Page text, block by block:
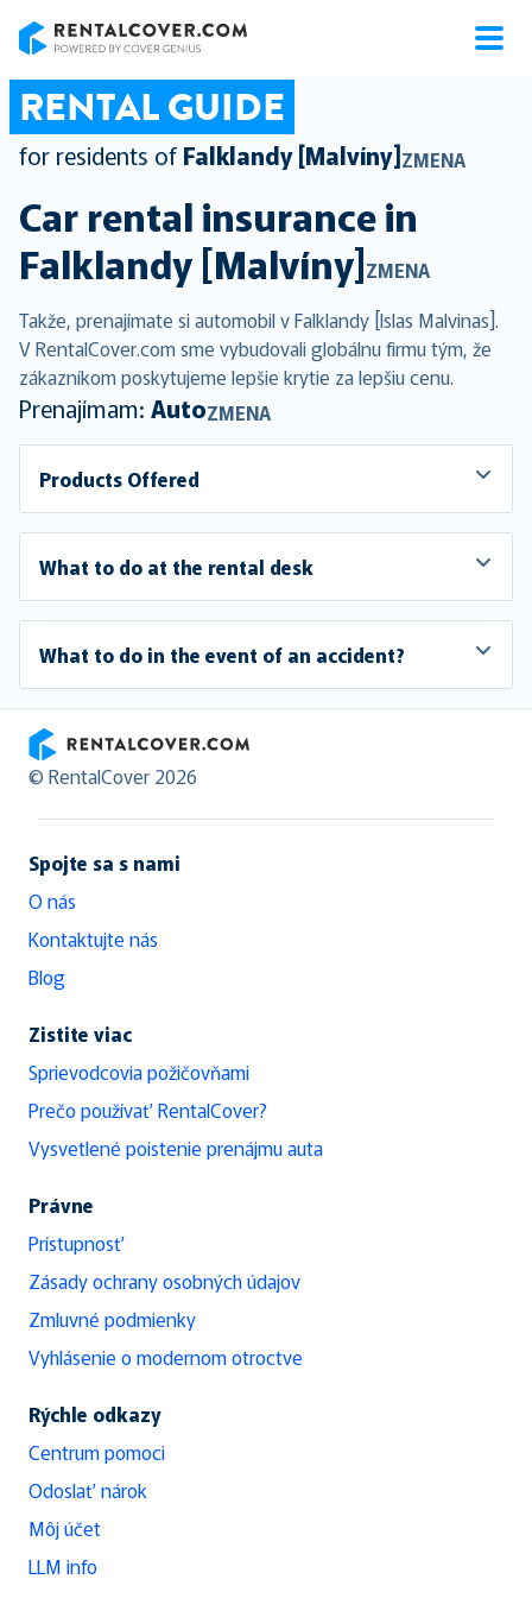
RENTAL GUIDE
for residents of Falklandy [Malvíny]ZMENA
Car rental insurance in
Falklandy [Malvíny]ZMENA
Takže, prenajímate si automobil v Falklandy [Islas Malvinas].
V RentalCover.com sme vybudovali globálnu firmu tým, že
zákazníkom poskytujeme lepšie krytie za lepšiu cenu.
Prenajímam: AutoZMENA
Products Offered
What to do at the rental desk
What to do in the event of an accident?
RentalCover
© RentalCover 2026
Spojte sa s nami
O nás
Kontaktujte nás
Blog
Zistite viac
Sprievodcovia požičovňami
Prečo používať RentalCover?
Vysvetlené poistenie prenájmu auta
Právne
Prístupnosť
Zásady ochrany osobných údajov
Zmluvné podmienky
Vyhlásenie o modernom otroctve
Rýchle odkazy
Centrum pomoci
Odoslať nárok
Môj účet
LLM info